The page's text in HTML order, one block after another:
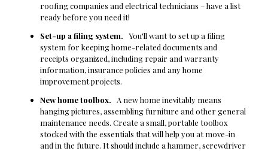
roofing companies and electrical technicians – have a list
ready before you need it!
Set-up a filing system. You'll want to set up a filing
system for keeping home-related documents and
receipts organized, including repair and warranty
information, insurance policies and any home
improvement projects.
New home toolbox. A new home inevitably means
hanging pictures, assembling furniture and other general
maintenance needs. Create a small, portable toolbox
stocked with the essentials that will help you at move-in
and in the future. It should include a hammer, screwdriver